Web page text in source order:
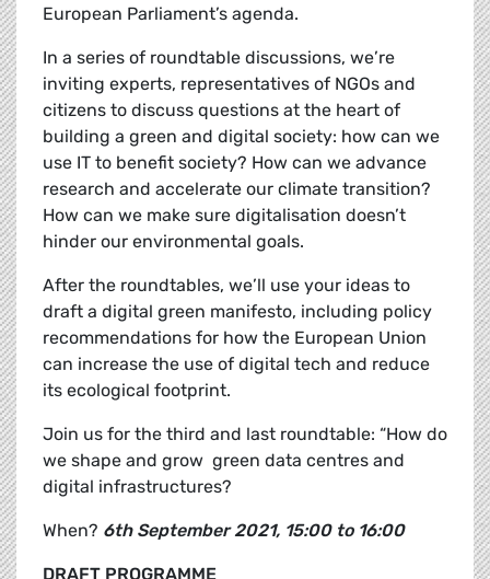
European Parliament’s agenda.
In a series of roundtable discussions, we’re
inviting experts, representatives of NGOs and
citizens to discuss questions at the heart of
building a green and digital society: how can we
use IT to benefit society? How can we advance
research and accelerate our climate transition?
How can we make sure digitalisation doesn’t
hinder our environmental goals.
After the roundtables, we’ll use your ideas to
draft a digital green manifesto, including policy
recommendations for how the European Union
can increase the use of digital tech and reduce
its ecological footprint.
Join us for the third and last roundtable: “How do
we shape and grow green data centres and
digital infrastructures?
When? 6th September 2021, 15:00 to 16:00
DRAFT PROGRAMME